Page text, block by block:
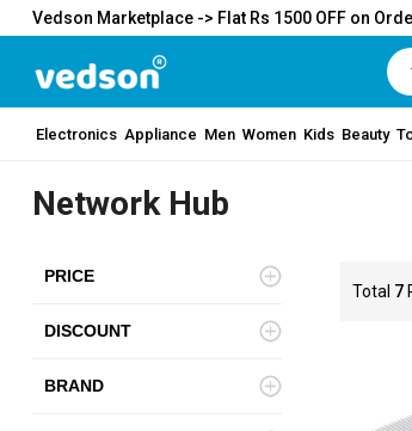
Vedson Marketplace -> Flat Rs 1500 OFF on
Electronics Appliance Men Women Kids Beauty
Network Hub
PRICE
DISCOUNT
BRAND
Total 7